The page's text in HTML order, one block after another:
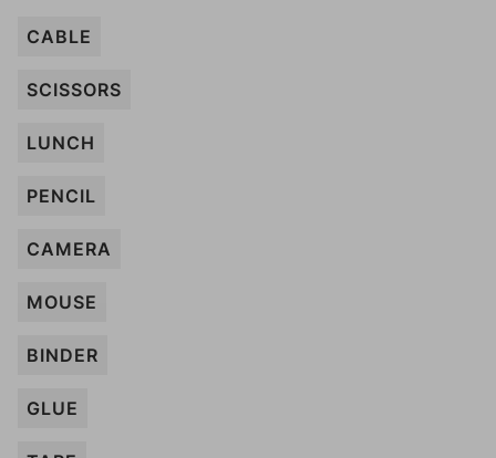
CABLE
SCISSORS
LUNCH
PENCIL
CAMERA
MOUSE
BINDER
GLUE